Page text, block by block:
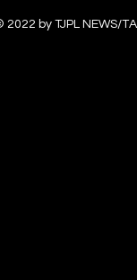
2022 by TJPL NEWS/